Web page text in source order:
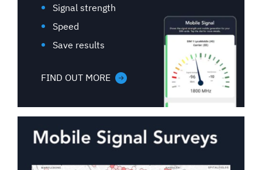
Signal strength
Speed
Save results
FIND OUT MORE